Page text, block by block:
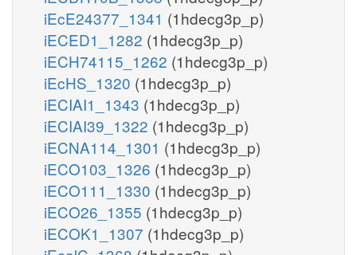
iEcE24377_1341 (1hdecg3p_p)
iECED1_1282 (1hdecg3p_p)
iECH74115_1262 (1hdecg3p_p)
iEcHS_1320 (1hdecg3p_p)
iECIAI1_1343 (1hdecg3p_p)
iECIAI39_1322 (1hdecg3p_p)
iECNA114_1301 (1hdecg3p_p)
iECO103_1326 (1hdecg3p_p)
iECO111_1330 (1hdecg3p_p)
iECO26_1355 (1hdecg3p_p)
iECOK1_1307 (1hdecg3p_p)